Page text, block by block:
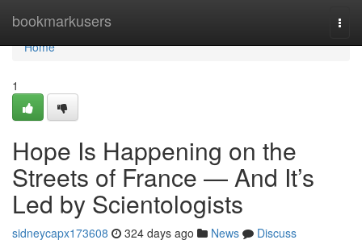
bookmarkusers
Home
Home
1
Hope Is Happening on the
Streets of France — And It’s
Led by Scientologists
sidneycapx173608 324 days ago News
Discuss